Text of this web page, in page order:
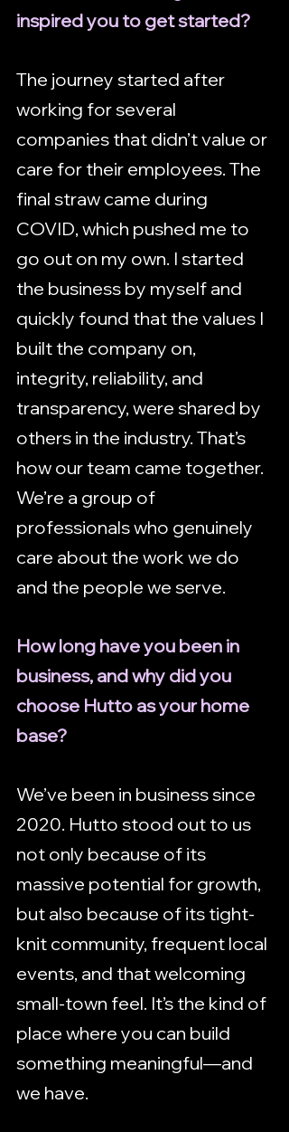
inspired you to get started?
The journey started after
working for several
companies that didn’t value or
care for their employees. The
final straw came during
COVID, which pushed me to
go out on my own. I started
the business by myself and
quickly found that the values I
built the company on,
integrity, reliability, and
transparency, were shared by
others in the industry. That’s
how our team came together.
We’re a group of
professionals who genuinely
care about the work we do
and the people we serve.
How long have you been in
business, and why did you
choose Hutto as your home
base?
We’ve been in business since
2020. Hutto stood out to us
not only because of its
massive potential for growth,
but also because of its tight-
knit community, frequent local
events, and that welcoming
small-town feel. It’s the kind of
place where you can build
something meaningful—and
we have.